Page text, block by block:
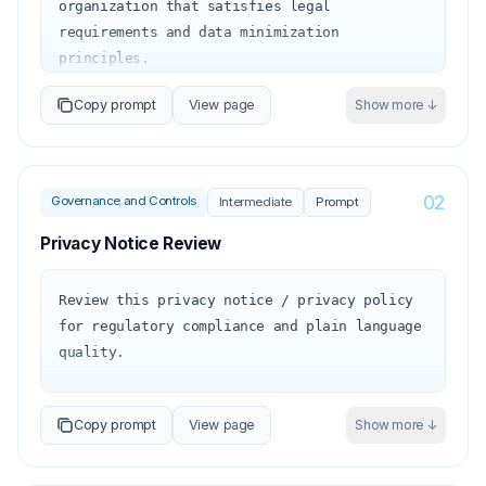
organization that satisfies legal
requirements and data minimization
principles.
Organization type: {{org_type}}
{{jurisdictions}}
Key data categories held:
{{data_categories}}
The storage limitation principle (GDPR Art.
5(1)(e)) requires that personal data be kept
'no longer than is necessary for the
purposes for which the personal data are
operationalizes this principle.
1. Retention schedule structure:
Copy prompt View page Show more ↓
Governance and Controls Intermediate Prompt 02
Privacy Notice Review
Review this privacy notice / privacy policy
for regulatory compliance and plain language
quality.
Privacy notice: {{privacy_notice_text}}
Organization: {{organization}}
PIPEDA, etc.)
Copy prompt View page Show more ↓